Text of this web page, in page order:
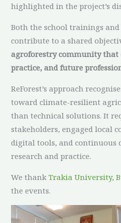
highlighted in the project’s
Both the school trainings
contribute to a shared
agroforestry community that
practice, and future
ReForest’s approach
toward climate-resilient
than technical solutions. It
stakeholders, engaged local
digital tools, and continuous
research and practice.
We thankTrakia University,
the events.